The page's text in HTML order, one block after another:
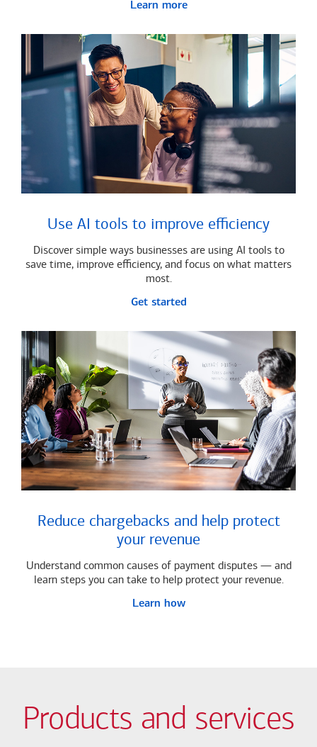
Learn more
Use AI tools to improve efficiency
Discover simple ways businesses are using AI tools to
save time, improve efficiency, and focus on what matters
most.
Get started
Reduce chargebacks and help protect
your revenue
Understand common causes of payment disputes — and
learn steps you can take to help protect your revenue.
Learn how
Products and services